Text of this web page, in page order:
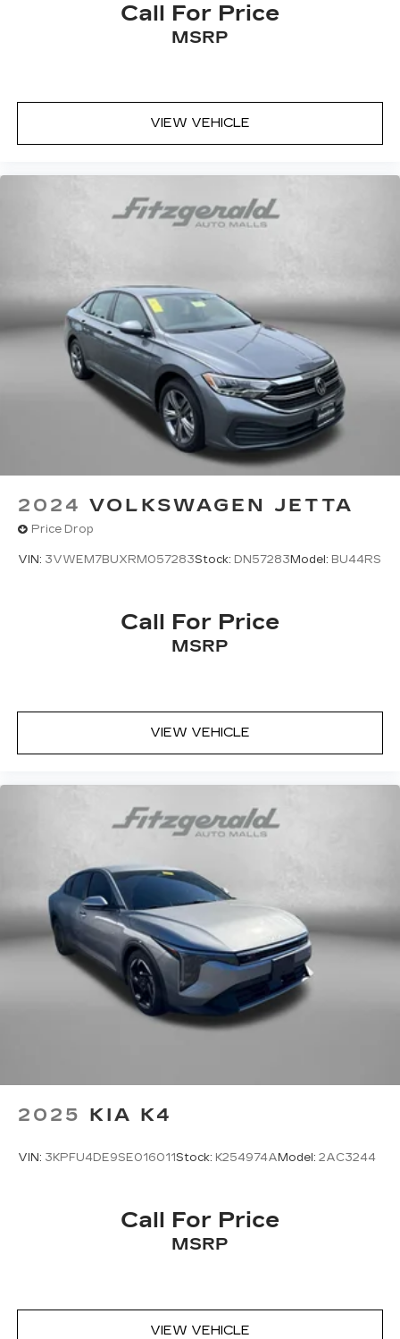
Call For Price
MSRP
VIEW VEHICLE
2024 VOLKSWAGEN JETTA
Price Drop
VIN: 3VWEM7BUXRM057283Stock: DN57283 Model: BU44RS
Call For Price
MSRP
VIEW VEHICLE
2025 KIA K4
VIN: 3KPFU4DE9SE016011Stock: K254974A Model: 2AC3244
Call For Price
MSRP
VIEW VEHICLE